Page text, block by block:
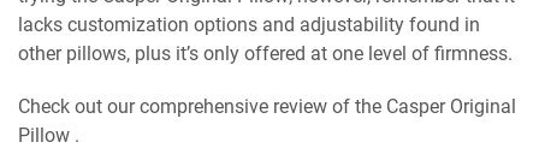
lacks customization options and adjustability found in
other pillows, plus it’s only offered at one level of firmness.
Check out our comprehensive review of the Casper Original
Pillow .